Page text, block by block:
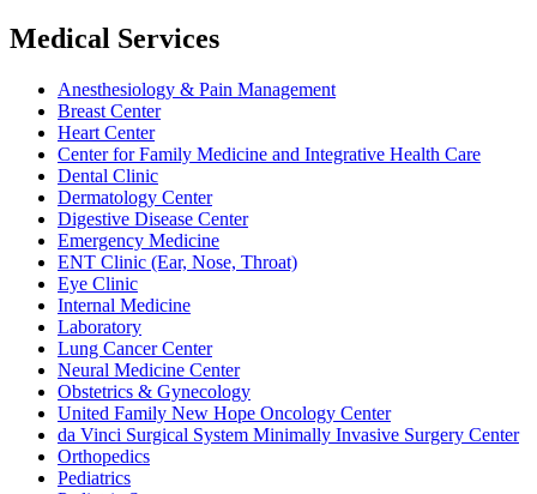
Medical Services
Anesthesiology & Pain Management
Breast Center
Heart Center
Center for Family Medicine and Integrative Health Care
Dental Clinic
Dermatology Center
Digestive Disease Center
Emergency Medicine
ENT Clinic (Ear, Nose, Throat)
Eye Clinic
Internal Medicine
Laboratory
Lung Cancer Center
Neural Medicine Center
Obstetrics & Gynecology
United Family New Hope Oncology Center
da Vinci Surgical System Minimally Invasive Surgery Center
Orthopedics
Pediatrics